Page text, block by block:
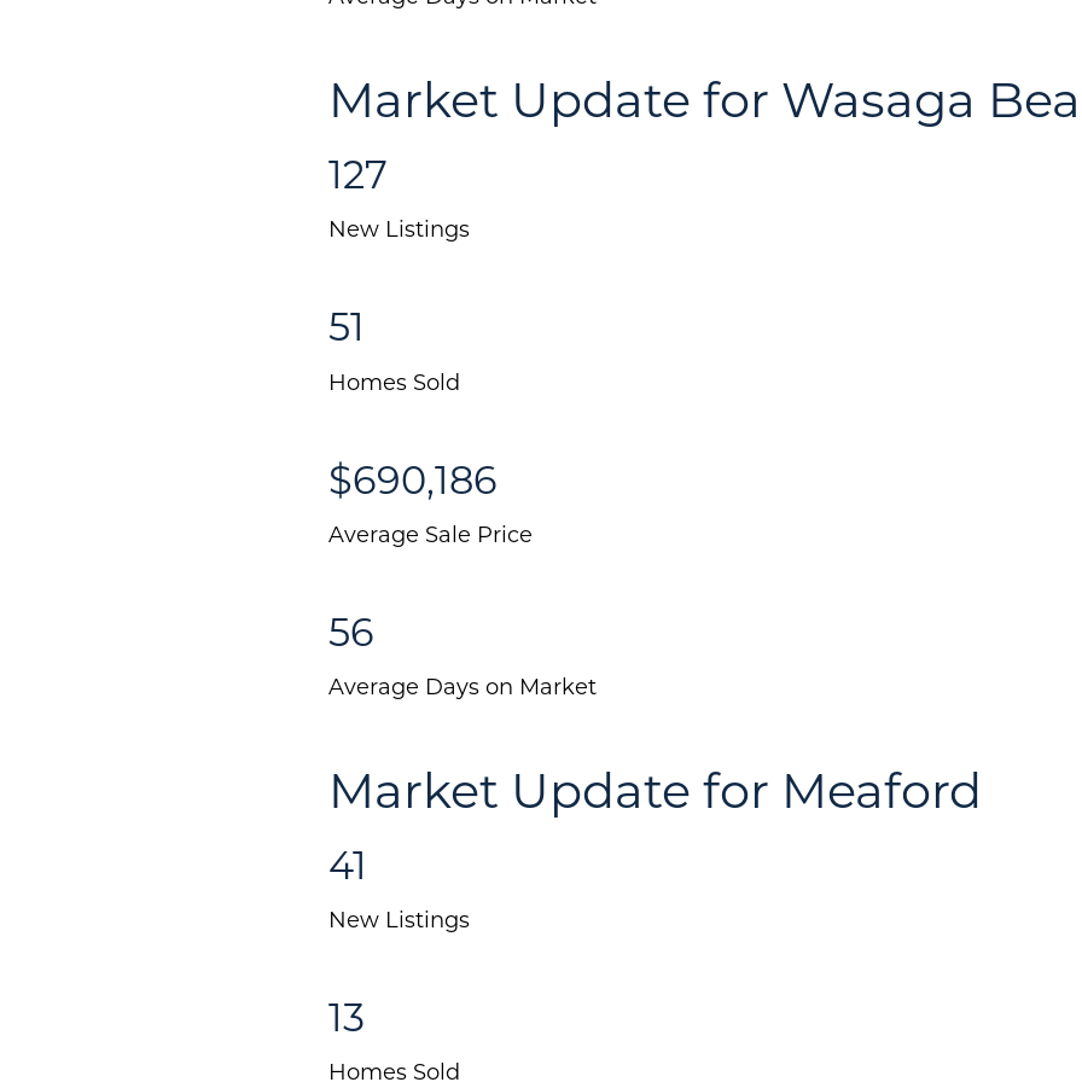
Market Update for Wasaga
127
New Listings
51
Homes Sold
$690,186
Average Sale Price
56
Average Days on Market
Market Update for Meaford
41
New Listings
13
Homes Sold